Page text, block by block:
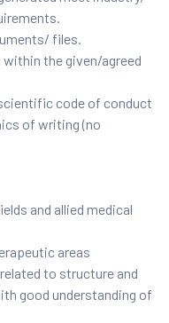
files.
the given/agreed
code of conduct
of writing (no
and allied medical
areas
to structure and
good understanding of